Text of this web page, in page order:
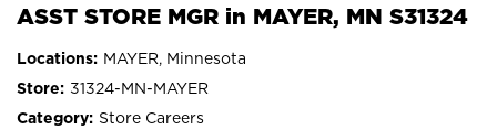
ASST STORE MGR in MAYER, MN S31324
MAYER, Minnesota
31324-MN-MAYER
Store Careers